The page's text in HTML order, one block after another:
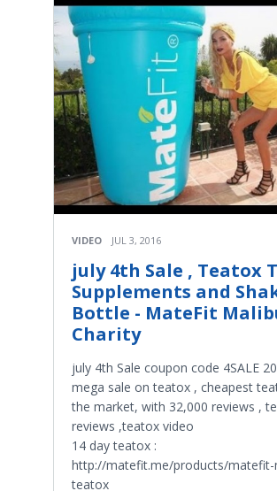
VIDEO JUL 3, 2016
july 4th Sale , Teatox
Supplements and
Bottle - MateFit
Charity
july 4th Sale coupon code 4SALE
mega sale on teatox , cheapest
the market, with 32,000 reviews ,
reviews ,teatox video
14 day teatox :
http://matefit.me/products/matefit-
teatox